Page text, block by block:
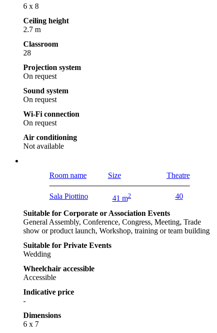
6 x 8
Ceiling height
2.7 m
Classroom
28
Projection system
On request
Sound system
On request
Wi-Fi connection
On request
Air conditioning
Not available
Room name Size Theatre
Sala Piottino 41 m2 40
Suitable for Corporate or Association Events
General Assembly, Conference, Congress, Meeting, Trade
show or product launch, Workshop, training or team building
Suitable for Private Events
Wedding
Wheelchair accessible
Accessible
Indicative price
-
Dimensions
6 x 7